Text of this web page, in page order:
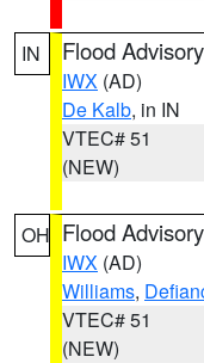
IN Flood Advisory
IWX (AD)
De Kalb, in IN
VTEC# 51
(NEW)
OH Flood Advisory
IWX (AD)
Williams,
VTEC# 51
(NEW)